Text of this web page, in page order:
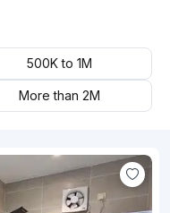
500K to 1M
More than 2M